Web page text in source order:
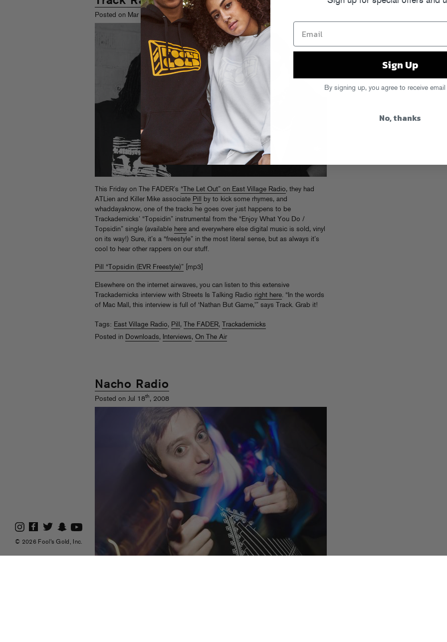
Posted on Mar 9 , 2009
This Friday on The FADER’s “The Let Out” on East Village Radio, they had
ATLien and Killer Mike associate Pill
by to kick some rhymes, and
whaddayaknow, one of the tracks he goes over just happens to be
Trackademicks’ “Topsidin” instrumental from the “Enjoy What You Do /
Topsidin” single (available here and everywhere else digital music is sold, vinyl
on its way!) Sure, it’s a “freestyle” in the most literal sense, but as always it’s
cool to hear other rappers on our stuff.
Pill “Topsidin (EVR Freestyle)” [mp3]
Elsewhere on the internet airwaves, you can listen to this extensive
Trackademicks interview with Streets Is Talking Radio right here. “In the words
of Mac Mall, this interview is full of ‘Nathan But Game,'” says Track. Grab it!
Tags: East Village Radio, Pill , The FADER,
Trackademicks
Posted in Downloads, Interviews, On The Air
Nacho Radio
Posted on Jul 18th, 2008
© 2026 Fool's Gold, Inc.
Sign Up
By signing up, you agree to receive email
No, thanks